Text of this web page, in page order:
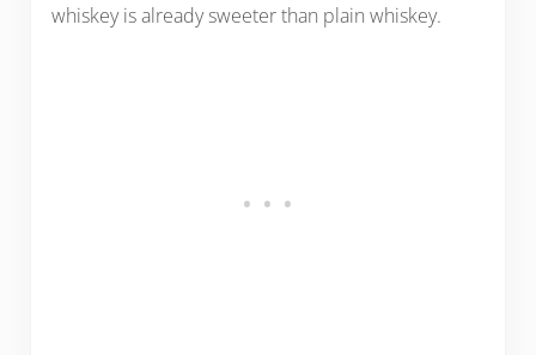
whiskey is already sweeter than plain whiskey.